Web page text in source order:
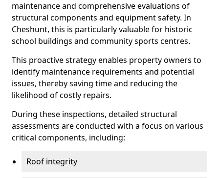
maintenance and comprehensive evaluations of
structural components and equipment safety. In
Cheshunt, this is particularly valuable for historic
school buildings and community sports centres.
This proactive strategy enables property owners to
identify maintenance requirements and potential
issues, thereby saving time and reducing the
likelihood of costly repairs.
During these inspections, detailed structural
assessments are conducted with a focus on various
critical components, including:
Roof integrity